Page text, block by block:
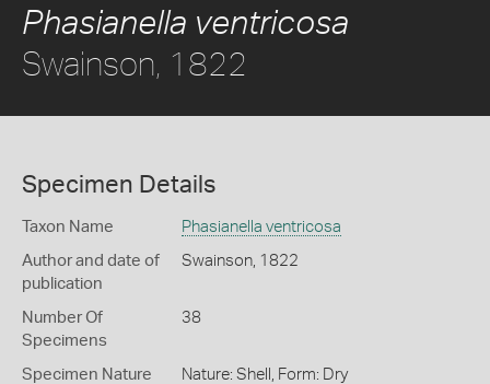
Phasianella ventricosa
Swainson, 1822
Specimen Details
Taxon Name Phasianella ventricosa
Author and date of
publication
Swainson, 1822
Number Of
Specimens
38
Specimen Nature Nature: Shell, Form: Dry